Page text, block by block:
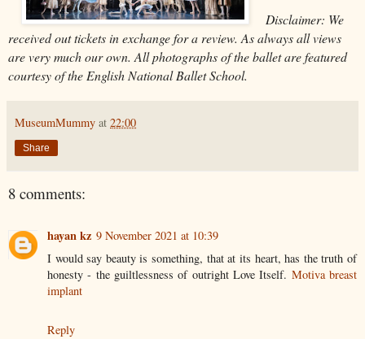
Disclaimer: We
received out tickets in exchange for a review. As always all views
are very much our own. All photographs of the ballet are featured
courtesy of the English National Ballet School.
MuseumMummy at 22:00
Share
8 comments:
hayan kz 9 November 2021 at 10:39
I would say beauty is something, that at its heart, has the truth of
honesty - the guiltlessness of outright Love Itself. Motiva breast
implant
Reply